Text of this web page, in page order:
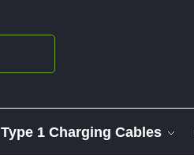
Type 1 Charging Cables